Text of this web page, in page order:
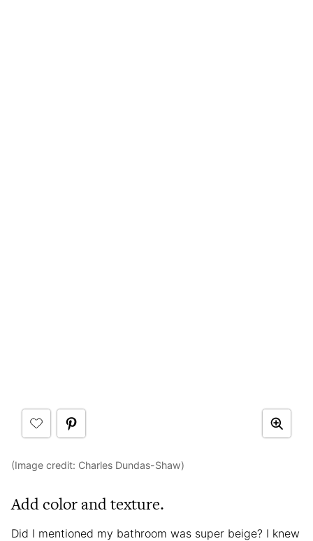
(Image credit: Charles Dundas-Shaw)
Add color and texture.
Did I mentioned my bathroom was super beige? I knew